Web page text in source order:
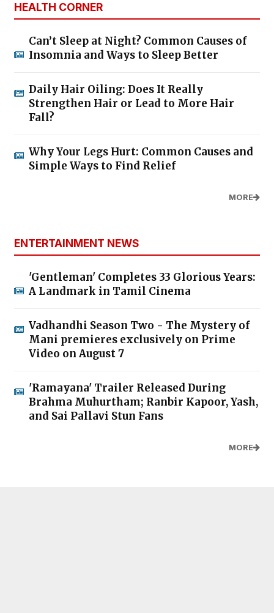
HEALTH CORNER
Can’t Sleep at Night? Common Causes of
Insomnia and Ways to Sleep Better
Daily Hair Oiling: Does It Really
Strengthen Hair or Lead to More Hair
Fall?
Why Your Legs Hurt: Common Causes and
Simple Ways to Find Relief
MORE
ENTERTAINMENT NEWS
'Gentleman' Completes 33 Glorious Years:
A Landmark in Tamil Cinema
Vadhandhi Season Two - The Mystery of
Mani premieres exclusively on Prime
Video on August 7
'Ramayana' Trailer Released During
Brahma Muhurtham; Ranbir Kapoor, Yash,
and Sai Pallavi Stun Fans
MORE